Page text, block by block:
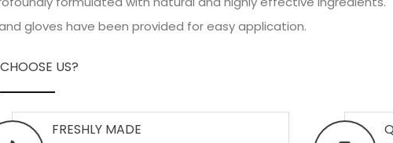
gloves have been provided for easy application.
US?
FRESHLY MADE